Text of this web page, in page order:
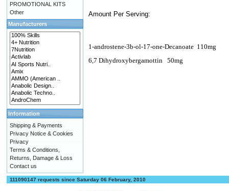
Amount Per Serving:
1-androstene-3b-ol-17-one-Decanoate 110mg
6,7 Dihydroxybergamottin
50mg
PROMOTIONAL KITS
Other
Manufacturers
Information
Shipping & Payments
Privacy Notice & Cookies
Privacy
Terms & Conditions,
Returns, Damage & Loss
Contact us
111090147 requests since Saturday 06 February, 2010